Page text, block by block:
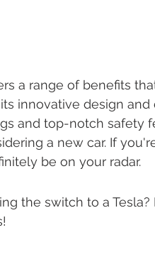
a range of benefits
innovative design
and top-notch safety
a new car. If
be on your radar.
the switch to a